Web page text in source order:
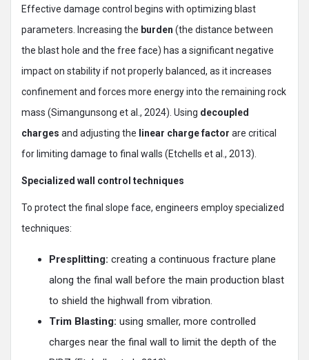
Effective damage control begins with optimizing blast
parameters. Increasing the burden (the distance between
the blast hole and the free face) has a significant negative
impact on stability if not properly balanced, as it increases
confinement and forces more energy into the remaining rock
mass (Simangunsong et al., 2024). Using decoupled
charges and adjusting the linear charge factor are critical
for limiting damage to final walls (Etchells et al., 2013).
Specialized wall control techniques
To protect the final slope face, engineers employ specialized
techniques:
Presplitting: creating a continuous fracture plane
along the final wall before the main production blast
to shield the highwall from vibration.
Trim Blasting: using smaller, more controlled
charges near the final wall to limit the depth of the